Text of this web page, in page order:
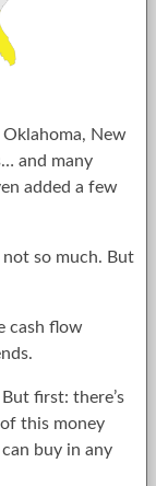
New
and many
added a few
so much. But
cash flow
first: there’s
this money
buy in any